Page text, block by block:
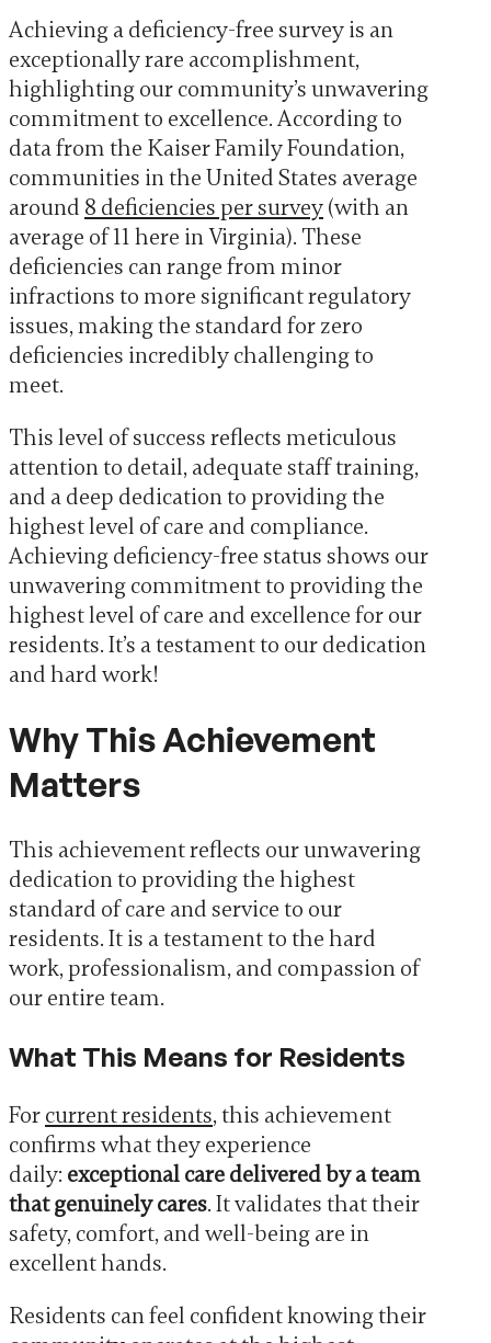
Achieving a deficiency-free survey is an
exceptionally rare accomplishment,
highlighting our community’s unwavering
commitment to excellence. According to
data from the Kaiser Family Foundation,
communities in the United States average
around 8 deficiencies per survey (with an
average of 11 here in Virginia). These
deficiencies can range from minor
infractions to more significant regulatory
issues, making the standard for zero
deficiencies incredibly challenging to
meet.
This level of success reflects meticulous
attention to detail, adequate staff training,
and a deep dedication to providing the
highest level of care and compliance.
Achieving deficiency-free status shows our
unwavering commitment to providing the
highest level of care and excellence for our
residents. It’s a testament to our dedication
and hard work!
Why This Achievement
Matters
This achievement reflects our unwavering
dedication to providing the highest
standard of care and service to our
residents. It is a testament to the hard
work, professionalism, and compassion of
our entire team.
What This Means for Residents
For current residents, this achievement
confirms what they experience
daily: exceptional care delivered by a team
that genuinely cares. It validates that their
safety, comfort, and well-being are in
excellent hands.
Residents can feel confident knowing their